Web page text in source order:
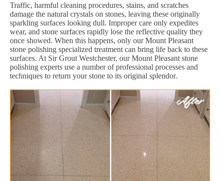
Traffic, harmful cleaning procedures, stains, and scratches
damage the natural crystals on stones, leaving these originally
sparkling surfaces looking dull. Improper care only expedites
wear, and stone surfaces rapidly lose the reflective quality they
once showed. When this happens, only our Mount Pleasant
stone polishing specialized treatment can bring life back to these
surfaces. At Sir Grout Westchester, our Mount Pleasant stone
polishing experts use a number of professional processes and
techniques to return your stone to its original splendor.